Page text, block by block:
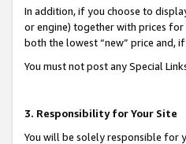
In addition, if you choose to
or engine) together with prices
both the lowest “new” price and,
You must not post any Special
3. Responsibility for Your Site
You will be solely responsible for